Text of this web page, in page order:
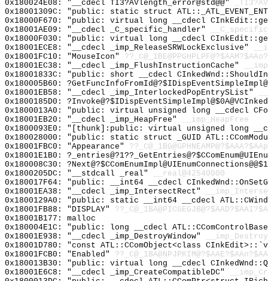
0x180024E08: "__cdecl TI3?AVlength_error@std@@"
0x18001309C: "public: static struct
0x18000F670: "public: virtual long __cdecl
0x18001AE09: "__cdecl _C_specific_handler"
0x18000F030: "public: virtual long __cdecl
0x18001ECE8: "__cdecl _imp_ReleaseSRWLockExclusive"
0x18001FC10: "MouseIcon"
0x18001EC38: "__cdecl _imp_FlushInstructionCache"
0x18001833C: "public: short __cdecl
0x180005B60:
0x18001EB58: "__cdecl _imp_InterlockedPopEntrySList"
0x1800185D0:
0x1800013A0: "public: virtual unsigned long __cdecl
0x18001EB20: "__cdecl _imp_HeapFree"
__imp_HeapFree
0x1800093E0: "[thunk]:public: virtual unsigned long
0x180028000: "public: static struct _GUID
0x18001FBC0: "Appearance"
0x18001E1B0:
0x180008C30:
0x1800205DC: "__stdcall _real"
__real@42540000
0x180017F64: "public: __int64 __cdecl
0x18001EA38: "__cdecl _imp_IntersectRect"
0x1800129A0: "public: static __int64 __cdecl
0x18001FB88: "DISPLAY"
0x18001B177: malloc
0x180004E1C: "public: long __cdecl
0x18001E938: "__cdecl _imp_DestroyWindow"
0x18001D780: "const ATL::CComObject<class
0x18001FCB0: "Enabled"
0x180013B30: "public: virtual long __cdecl
0x18001E6C8: "__cdecl _imp_CreateCompatibleDC"